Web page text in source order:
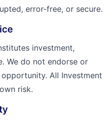
error-free, or secure.
investment,
We do not endorse or
All Investment
risk.